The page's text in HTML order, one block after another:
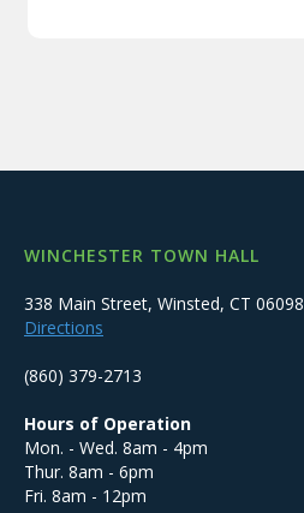
WINCHESTER TOWN HALL
338 Main Street, Winsted, CT 06098
Directions
(860) 379-2713
Hours of Operation
Mon. - Wed. 8am - 4pm
Thur. 8am - 6pm
Fri. 8am - 12pm